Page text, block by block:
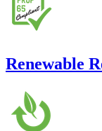
Renewable